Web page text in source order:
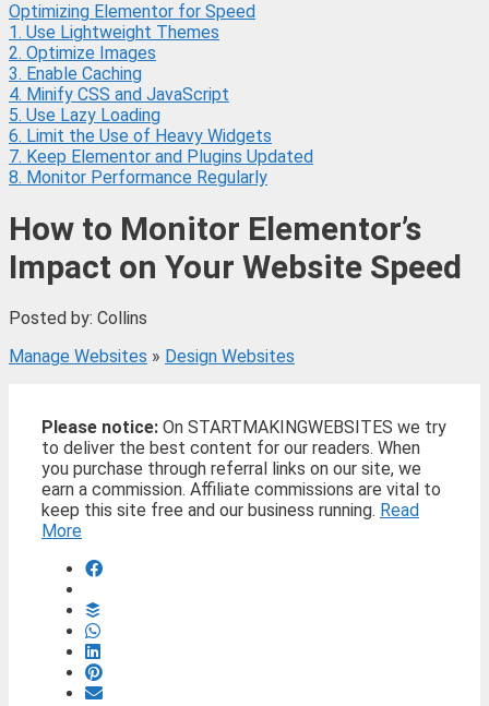
Optimizing Elementor for Speed
1. Use Lightweight Themes
2. Optimize Images
3. Enable Caching
4. Minify CSS and JavaScript
5. Use Lazy Loading
6. Limit the Use of Heavy Widgets
7. Keep Elementor and Plugins Updated
8. Monitor Performance Regularly
How to Monitor Elementor’s
Impact on Your Website Speed
Posted by: Collins
Manage Websites » Design Websites
Please notice: On STARTMAKINGWEBSITES we try
to deliver the best content for our readers. When
you purchase through referral links on our site, we
earn a commission. Affiliate commissions are vital to
keep this site free and our business running. Read
More